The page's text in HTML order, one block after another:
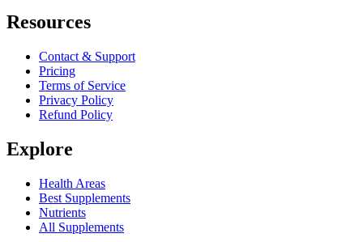
Resources
Contact & Support
Pricing
Terms of Service
Privacy Policy
Refund Policy
Explore
Health Areas
Best Supplements
Nutrients
All Supplements